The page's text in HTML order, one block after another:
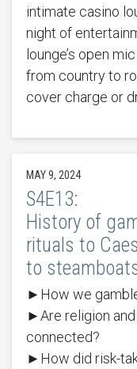
intimate casino
night of
lounge’s open
from country to
cover charge or
MAY 9, 2024
S4E13:
History of
rituals to
to
►How we
►Are religion
connected?
►How did risk-